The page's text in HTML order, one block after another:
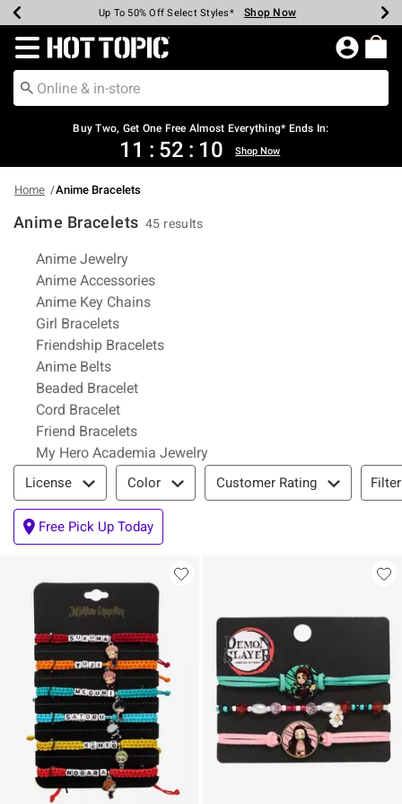
Earn Hot Cash Every $40 Spent* Shop Now
Up To 50% Off Select Styles* Shop Now
Up To 40% Off Backpacks* Shop Now
Up To 60% Off Clearance* Shop Now
Free Pickup In-Store* Shop Now
Free Shipping Over $75* Shop Now
Redirect to Hot Topic Home Page
Buy Two, Get One Free Almost Everything* Ends In:
11 : 52 : 09 Shop Now
Home Anime Bracelets
Anime Bracelets 45 results
Related Pages
Anime Jewelry
Anime Accessories
Anime Key Chains
Girl Bracelets
Friendship Bracelets
Anime Belts
Beaded Bracelet
Cord Bracelet
Friend Bracelets
My Hero Academia Jewelry
Filter & Sort
License Color Customer Rating
Free Pick Up Today